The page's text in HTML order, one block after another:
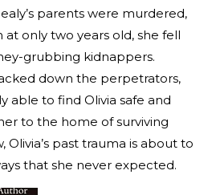
parents were murdered,
only two years old, she fell
grubbing kidnappers.
down the perpetrators,
able to find Olivia safe and
to the home of surviving
past trauma is about to
that she never expected.